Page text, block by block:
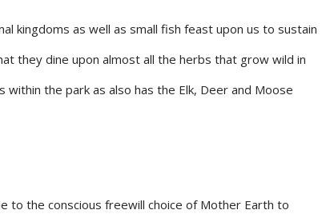
kingdoms as well as small fish feast upon us to sustain
they dine upon almost all the herbs that grow wild in
the park as also has the Elk, Deer and Moose
to the conscious freewill choice of Mother Earth to